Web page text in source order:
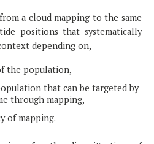
a cloud mapping to the same
positions that systematically
depending on,
the population,
that can be targeted by
through mapping,
of mapping.